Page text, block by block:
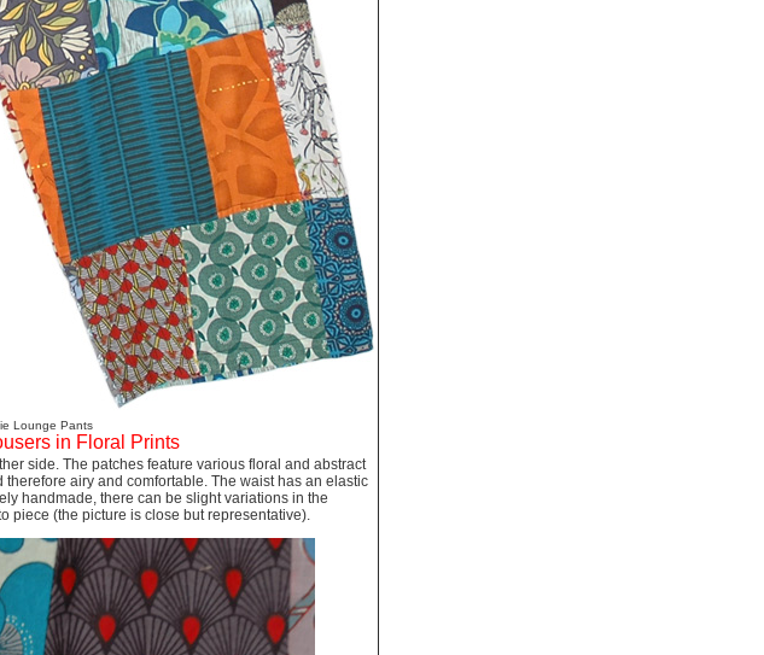
Lounge Pants
in Floral Prints
side. The patches feature various floral and abstract
airy and comfortable. The waist has an elastic
handmade, there can be slight variations in the
piece (the picture is close but representative).